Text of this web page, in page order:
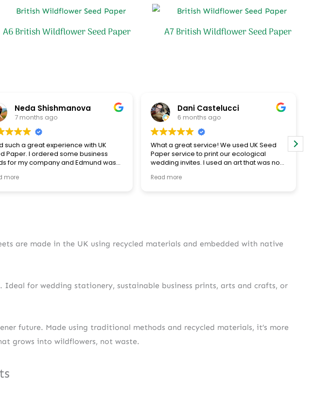
A6 British Wildflower Seed Paper A7 British Wildflower Seed Paper
Neda Shishmanova
7 months ago
such a great experience with UK
Paper. I ordered some business
for my company and Edmund was
me, advising on appropriate
more
Dani Castelucci
6 months ago
What a great service! We used UK Seed
Paper service to print our ecological
wedding invites. I used an art that was not
to have it properly formatted to be printed!
Read more
are made in the UK using recycled materials and embedded with native
for wedding stationery, sustainable business prints, arts and crafts, or
future. Made using traditional methods and recycled materials, it’s more
grows into wildflowers, not waste.